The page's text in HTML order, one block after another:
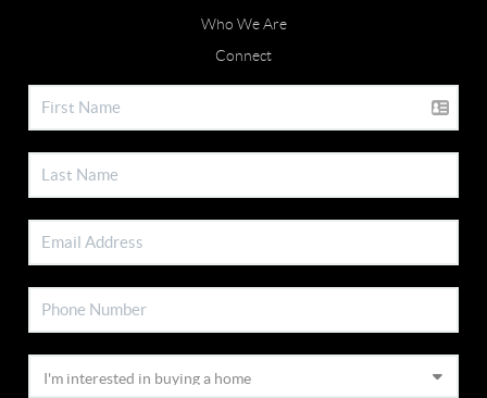
Who We Are
Connect